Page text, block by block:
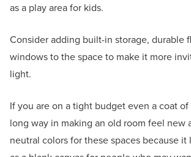
as a play area for kids.
Consider adding built-in storage, durable
windows to the space to make it more
light.
If you are on a tight budget even a coat
long way in making an old room feel new
neutral colors for these spaces because it